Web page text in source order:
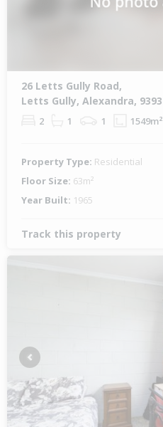
26 Letts Gully Road,
Letts Gully, Alexandra, 9393
2 1 1 1549m²
Property Type: Residential
Floor Size: 63m²
Year Built: 1965
Track this property
Previous